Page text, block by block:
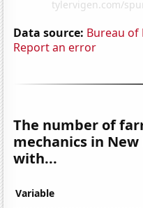
Data source: Bureau of
Report an error
The number of
mechanics in
with...
Variable